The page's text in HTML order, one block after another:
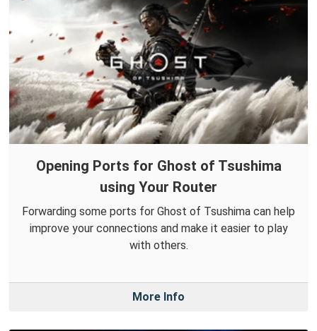
Opening Ports for Ghost of Tsushima
using Your Router
Forwarding some ports for Ghost of Tsushima can help
improve your connections and make it easier to play
with others.
More Info